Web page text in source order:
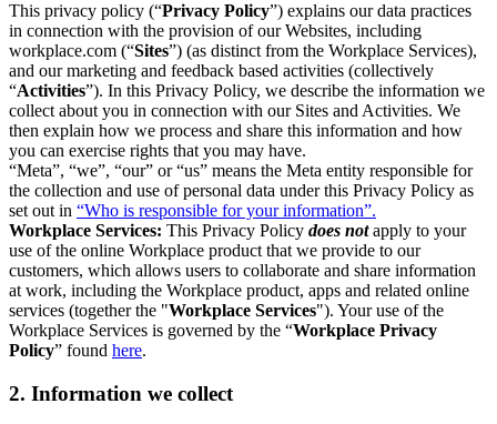
This privacy policy (“Privacy Policy”) explains our data practices
in connection with the provision of our Websites, including
workplace.com (“Sites”) (as distinct from the Workplace Services),
and our marketing and feedback based activities (collectively
“Activities”). In this Privacy Policy, we describe the information we
collect about you in connection with our Sites and Activities. We
then explain how we process and share this information and how
you can exercise rights that you may have.
“Meta”, “we”, “our” or “us” means the Meta entity responsible for
the collection and use of personal data under this Privacy Policy as
set out in “Who is responsible for your information”.
Workplace Services: This Privacy Policy does notapply to your
use of the online Workplace product that we provide to our
customers, which allows users to collaborate and share information
at work, including the Workplace product, apps and related online
services (together the "Workplace Services"). Your use of the
Workplace Services is governed by the “Workplace Privacy
Policy” found here.
2. Information we collect